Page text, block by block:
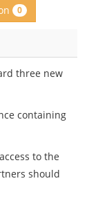
0
three new
containing
to the
should